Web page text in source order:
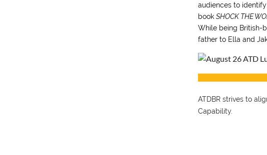
audiences to
book SHOCK THE
While being British-
father to Ella and
ATDBR strives to
Capability.